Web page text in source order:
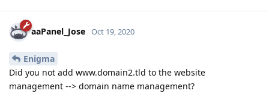
aaPanel_Jose Oct 19, 2020
Enigma
Did you not add www.domain2.tld to the website
management --> domain name management?